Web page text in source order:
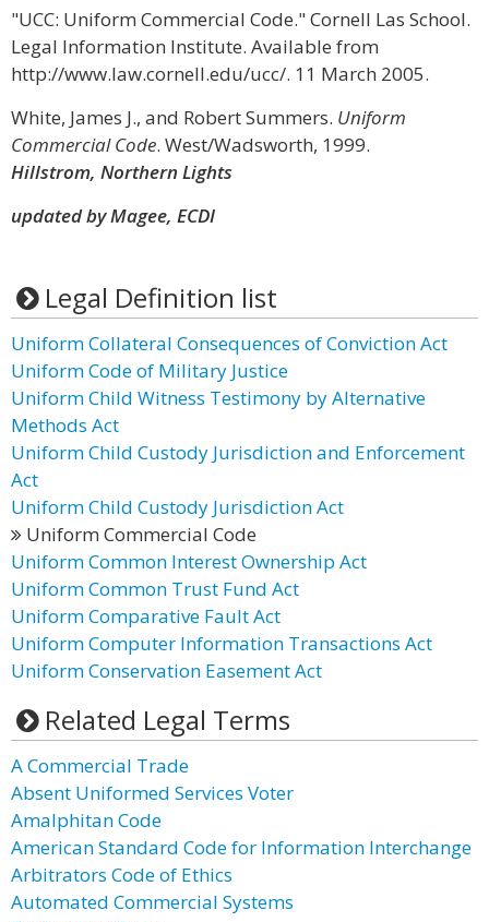
"UCC: Uniform Commercial Code." Cornell Las School.
Legal Information Institute. Available from
http://www.law.cornell.edu/ucc/. 11 March 2005.
White, James J., and Robert Summers. Uniform
Commercial Code. West/Wadsworth, 1999.
Hillstrom, Northern Lights
updated by Magee, ECDI
Legal Definition list
Uniform Collateral Consequences of Conviction Act
Uniform Code of Military Justice
Uniform Child Witness Testimony by Alternative
Methods Act
Uniform Child Custody Jurisdiction and Enforcement
Act
Uniform Child Custody Jurisdiction Act
Uniform Commercial Code
Uniform Common Interest Ownership Act
Uniform Common Trust Fund Act
Uniform Comparative Fault Act
Uniform Computer Information Transactions Act
Uniform Conservation Easement Act
Related Legal Terms
A Commercial Trade
Absent Uniformed Services Voter
Amalphitan Code
American Standard Code for Information Interchange
Arbitrators Code of Ethics
Automated Commercial Systems